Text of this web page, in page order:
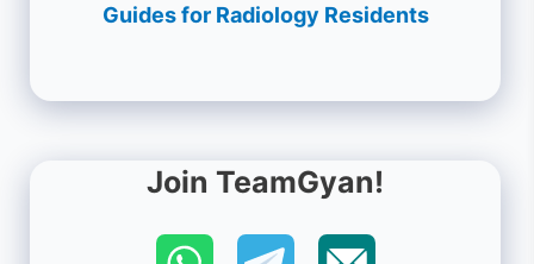
Guides for Radiology Residents
Join TeamGyan!